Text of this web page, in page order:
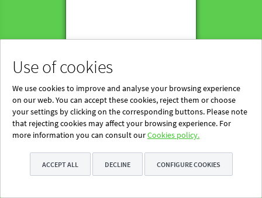
Use of cookies
We use cookies to improve and analyse your browsing experience
on our web. You can accept these cookies, reject them or choose
your settings by clicking on the corresponding buttons. Please note
that rejecting cookies may affect your browsing experience. For
more information you can consult ourCookies policy.
ACCEPT ALL DECLINE CONFIGURE COOKIES